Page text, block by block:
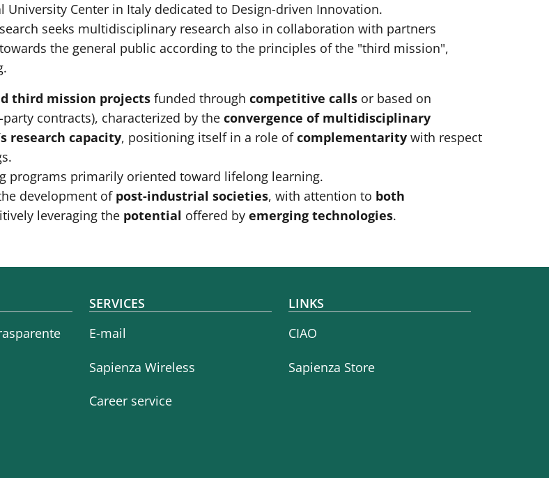
Center in Italy dedicated to Design-driven Innovation.
seeks multidisciplinary research also in collaboration with partners
the general public according to the principles of the "third mission",
third mission projects funded through competitive calls or based on
contracts), characterized by the convergence of multidisciplinary
research capacity, positioning itself in a role ofcomplementarity with respect
programs primarily oriented toward lifelong learning.
development of post-industrial societies, with attention to both
leveraging the potential offered by emerging technologies.
SERVICES
E-mail
Sapienza Wireless
Career service
LINKS
CIAO
Sapienza Store